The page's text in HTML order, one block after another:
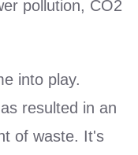
pollution, CO2
into play.
resulted in an
of waste. It's